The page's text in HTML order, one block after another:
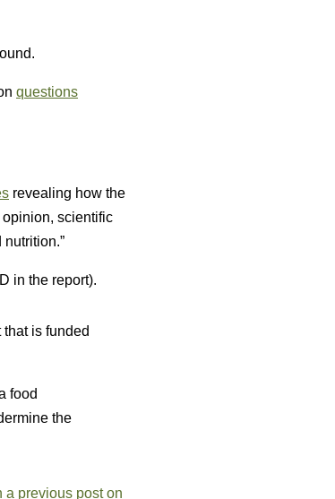
questions
revealing how the
scientific
in the report).
is funded
food
the
a previous post on